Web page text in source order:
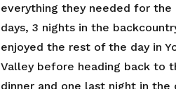
everything they needed for
days, 3 nights in the
enjoyed the rest of the day in
Valley before heading back to
dinner and one last night in the